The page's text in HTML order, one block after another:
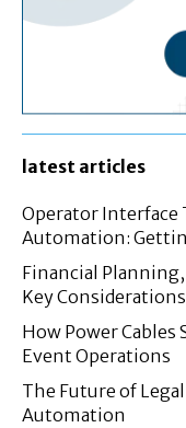
latest articles
Operator Interface
Automation:
Financial
Key
How Power Cables
Event Operations
The Future of
Automation